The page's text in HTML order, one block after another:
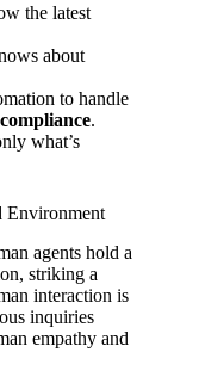
the latest
about
to handle
compliance.
what’s
Environment
agents hold a
striking a
interaction is
inquiries
empathy and